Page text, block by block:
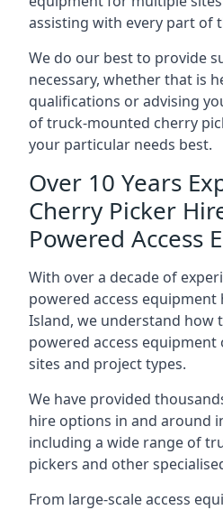
assisting with every part of
We do our best to provide
necessary, whether that is
qualifications or advising
of truck-mounted cherry
your particular needs best.
Over 10 Years
Cherry Picker
Powered Access
With over a decade of
powered access equipment
Island, we understand how
powered access
sites and project types.
We have provided
hire options in and around
including a wide range of
pickers and other
From large-scale access